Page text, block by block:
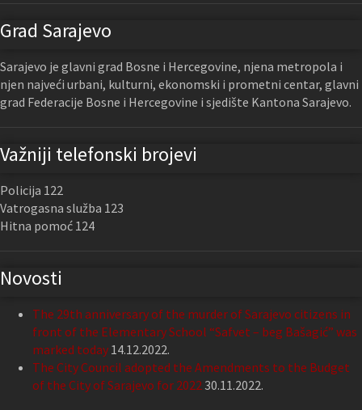
Grad Sarajevo
Sarajevo je glavni grad Bosne i Hercegovine, njena metropola i
njen najveći urbani, kulturni, ekonomski i prometni centar, glavni
grad Federacije Bosne i Hercegovine i sjedište Kantona Sarajevo.
Važniji telefonski brojevi
Policija 122
Vatrogasna služba 123
Hitna pomoć 124
Novosti
The 29th anniversary of the murder of Sarajevo citizens in
front of the Elementary School “Safvet – beg Bašagić” was
marked today 14.12.2022.
The City Council adopted the Amendments to the Budget
of the City of Sarajevo for 202230.11.2022.